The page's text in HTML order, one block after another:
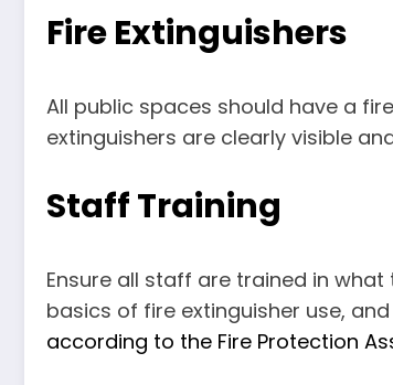
Fire Extinguishers
All public spaces should have a
extinguishers are clearly visible
Staff Training
Ensure all staff are trained in
basics of fire extinguisher use,
according to the Fire Protection